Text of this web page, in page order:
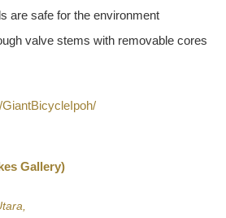
are safe for the environment
valve stems with removable cores
Gallery)